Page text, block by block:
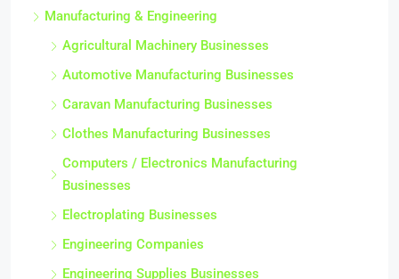
Manufacturing & Engineering
Agricultural Machinery Businesses
Automotive Manufacturing Businesses
Caravan Manufacturing Businesses
Clothes Manufacturing Businesses
Computers / Electronics Manufacturing
Businesses
Electroplating Businesses
Engineering Companies
Engineering Supplies Businesses